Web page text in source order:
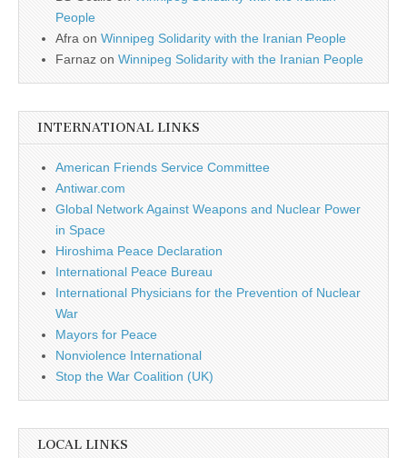
People
Afra on Winnipeg Solidarity with the Iranian People
Farnaz on Winnipeg Solidarity with the Iranian People
INTERNATIONAL LINKS
American Friends Service Committee
Antiwar.com
Global Network Against Weapons and Nuclear Power
in Space
Hiroshima Peace Declaration
International Peace Bureau
International Physicians for the Prevention of Nuclear
War
Mayors for Peace
Nonviolence International
Stop the War Coalition (UK)
LOCAL LINKS